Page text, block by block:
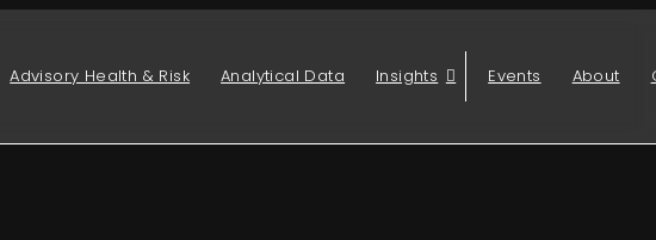
Advisory Health & Risk Analytical Data Insights Events About